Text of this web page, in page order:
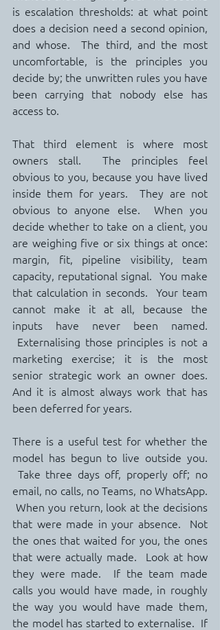
is escalation thresholds: at what point
does a decision need a second opinion,
and whose.  The third, and the most
uncomfortable, is the principles you
decide by; the unwritten rules you have
been carrying that nobody else has
access to.
That third element is where most
owners stall.  The principles feel
obvious to you, because you have lived
inside them for years.  They are not
obvious to anyone else.  When you
decide whether to take on a client, you
are weighing five or six things at once:
margin, fit, pipeline visibility, team
capacity, reputational signal.  You make
that calculation in seconds.  Your team
cannot make it at all, because the
inputs have never been named.
Externalising those principles is not a
marketing exercise; it is the most
senior strategic work an owner does.
And it is almost always work that has
been deferred for years.
There is a useful test for whether the
model has begun to live outside you.
Take three days off, properly off; no
email, no calls, no Teams, no WhatsApp.
When you return, look at the decisions
that were made in your absence.  Not
the ones that waited for you, the ones
that were actually made.  Look at how
they were made.  If the team made
calls you would have made, in roughly
the way you would have made them,
the model has started to externalise.  If